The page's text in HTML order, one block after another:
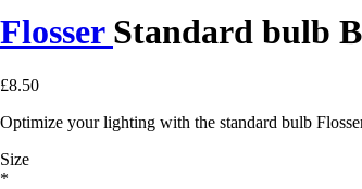
Flosser Standard bulb
£8.50
Optimize your lighting with the standard bulb
Size
*